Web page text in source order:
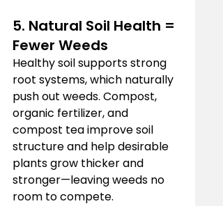
5. Natural Soil Health =
Fewer Weeds
Healthy soil supports strong
root systems, which naturally
push out weeds. Compost,
organic fertilizer, and
compost tea improve soil
structure and help desirable
plants grow thicker and
stronger—leaving weeds no
room to compete.